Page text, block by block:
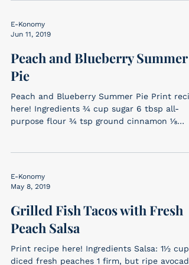
E-Konomy
Jun 11, 2019
Peach and Blueberry Summer
Pie
Peach and Blueberry Summer Pie Print
here! Ingredients ¾ cup sugar 6 tbsp all-
purpose flour ¾ tsp ground cinnamon ⅛
E-Konomy
May 8, 2019
Grilled Fish Tacos with Fresh
Peach Salsa
Print recipe here! Ingredients Salsa: 1½ cups
diced fresh peaches 1 firm, but ripe avocado,